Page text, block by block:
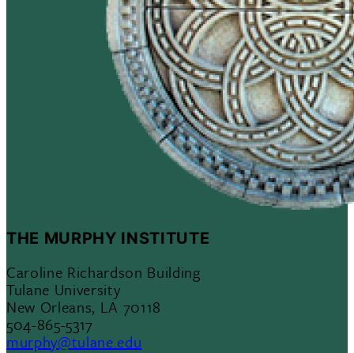
THE MURPHY INSTITUTE
Caroline Richardson Building
Tulane University
New Orleans, LA 70118
504-865-5317
murphy@tulane.edu